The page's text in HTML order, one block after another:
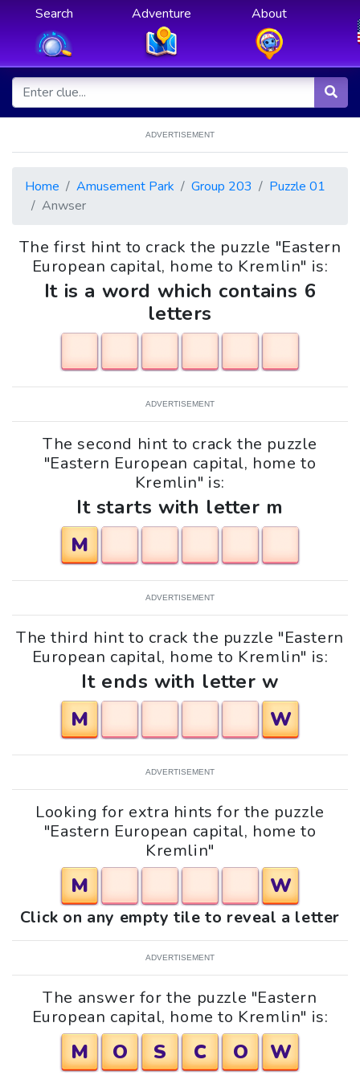
Search Adventure About
ADVERTISEMENT
Home Amusement Park Group 203
Puzzle 01
Anwser
The first hint to crack the puzzle "Eastern
European capital, home to Kremlin" is:
It is a word which contains 6
letters
ADVERTISEMENT
The second hint to crack the puzzle
"Eastern European capital, home to
Kremlin" is:
It starts with letter m
M
ADVERTISEMENT
The third hint to crack the puzzle "Eastern
European capital, home to Kremlin" is:
It ends with letter w
M
W
ADVERTISEMENT
Looking for extra hints for the puzzle
"Eastern European capital, home to
Kremlin"
M W
Click on any empty tile to reveal a letter
ADVERTISEMENT
The answer for the puzzle "Eastern
European capital, home to Kremlin" is:
M O S C O W